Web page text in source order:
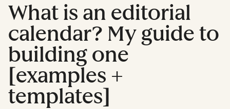
What is an editorial
calendar? My guide to
building one
[examples +
templates]